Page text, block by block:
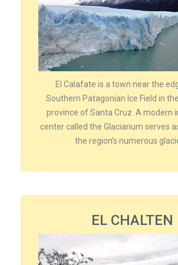
El Calafate is a town near the
Southern Patagonian Ice Field in
province of Santa Cruz. A modern
center called the Glaciarium serves
the region’s numerous
EL CHALTEN